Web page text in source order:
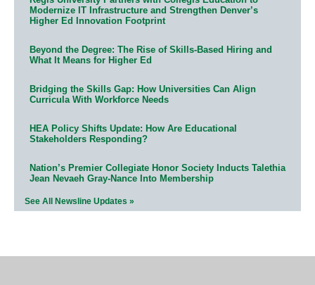
Modernize IT Infrastructure and Strengthen Denver’s
Higher Ed Innovation Footprint
Beyond the Degree: The Rise of Skills-Based Hiring and
What It Means for Higher Ed
Bridging the Skills Gap: How Universities Can Align
Curricula With Workforce Needs
HEA Policy Shifts Update: How Are Educational
Stakeholders Responding?
Nation’s Premier Collegiate Honor Society Inducts Talethia
Jean Nevaeh Gray-Nance Into Membership
See All Newsline Updates »